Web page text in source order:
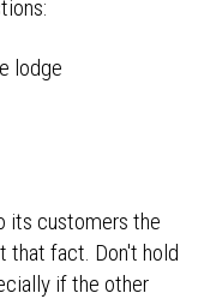
lodge
its customers the
that fact. Don't hold
if the other